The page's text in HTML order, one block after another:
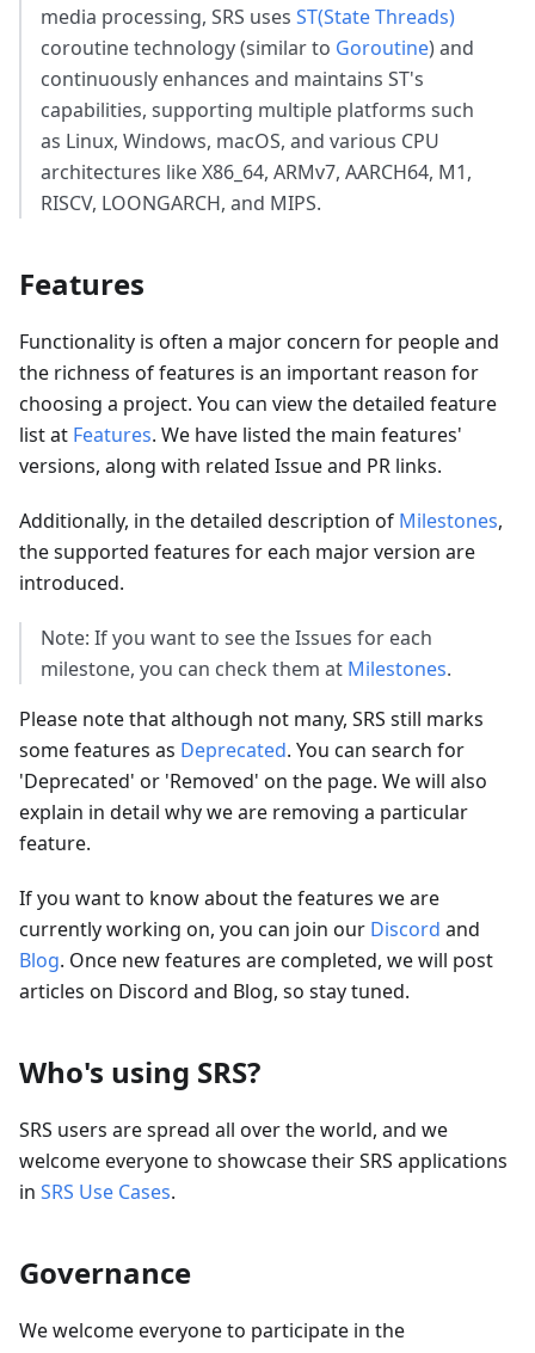
media processing, SRS uses ST(State Threads)
coroutine technology (similar to Goroutine) and
continuously enhances and maintains ST's
capabilities, supporting multiple platforms such
as Linux, Windows, macOS, and various CPU
architectures like X86_64, ARMv7, AARCH64, M1,
RISCV, LOONGARCH, and MIPS.
Features
Functionality is often a major concern for people and
the richness of features is an important reason for
choosing a project. You can view the detailed feature
list at Features. We have listed the main features'
versions, along with related Issue and PR links.
Additionally, in the detailed description of Milestones,
the supported features for each major version are
introduced.
Note: If you want to see the Issues for each
milestone, you can check them at Milestones.
Please note that although not many, SRS still marks
some features as Deprecated. You can search for
'Deprecated' or 'Removed' on the page. We will also
explain in detail why we are removing a particular
feature.
If you want to know about the features we are
currently working on, you can join our Discord and
Blog. Once new features are completed, we will post
articles on Discord and Blog, so stay tuned.
Who's using SRS?
SRS users are spread all over the world, and we
welcome everyone to showcase their SRS applications
in SRS Use Cases.
Governance
We welcome everyone to participate in the